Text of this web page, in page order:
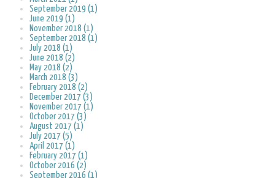
September 2019 (1)
June 2019 (1)
November 2018 (1)
September 2018 (1)
July 2018 (1)
June 2018 (2)
May 2018 (2)
March 2018 (3)
February 2018 (2)
December 2017 (3)
November 2017 (1)
October 2017 (3)
August 2017 (1)
July 2017 (5)
April 2017 (1)
February 2017 (1)
October 2016 (2)
September 2016 (1)